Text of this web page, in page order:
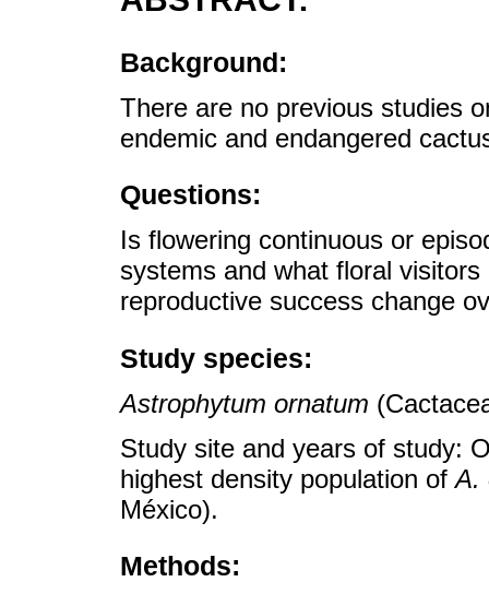
Background:
There are no previous studies
endemic and endangered
Questions:
Is flowering continuous or
systems and what floral
reproductive success change
Study species:
Astrophytum ornatum
Study site and years of study:
highest density population ofA.
México).
Methods: